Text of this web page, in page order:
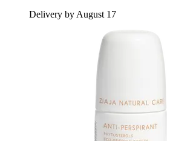
Delivery by August 17